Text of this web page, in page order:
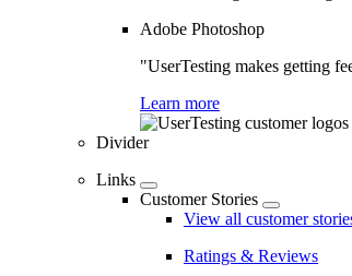
Adobe Photoshop
"UserTesting makes getting
Learn more
Divider
Links
Customer Stories
View all customer
Ratings & Reviews